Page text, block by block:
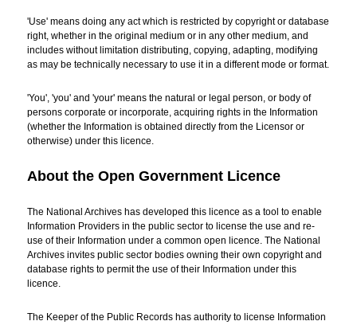
'Use' means doing any act which is restricted by copyright or database
right, whether in the original medium or in any other medium, and
includes without limitation distributing, copying, adapting, modifying
as may be technically necessary to use it in a different mode or format.
'You', 'you' and 'your' means the natural or legal person, or body of
persons corporate or incorporate, acquiring rights in the Information
(whether the Information is obtained directly from the Licensor or
otherwise) under this licence.
About the Open Government Licence
The National Archives has developed this licence as a tool to enable
Information Providers in the public sector to license the use and re-
use of their Information under a common open licence. The National
Archives invites public sector bodies owning their own copyright and
database rights to permit the use of their Information under this
licence.
The Keeper of the Public Records has authority to license Information